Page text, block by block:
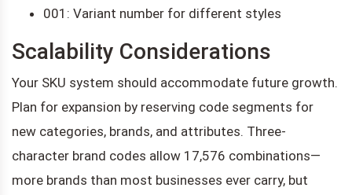
001: Variant number for different styles
Scalability Considerations
Your SKU system should accommodate future growth.
Plan for expansion by reserving code segments for
new categories, brands, and attributes. Three-
character brand codes allow 17,576 combinations—
more brands than most businesses ever carry, but